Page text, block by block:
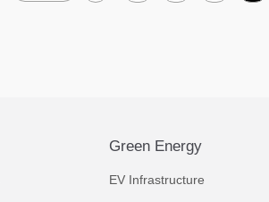
Green Energy
EV Infrastructure